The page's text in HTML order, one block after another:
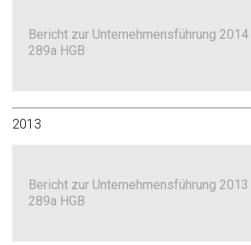
Bericht zur Unternehmensführung 2014
289a HGB
2013
Bericht zur Unternehmensführung 2013
289a HGB